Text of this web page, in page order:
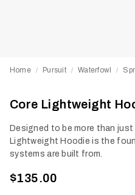
Home / Pursuit / Waterfowl /
Core Lightweight
Designed to be more than
Lightweight Hoodie is the
systems are built from.
$135.00